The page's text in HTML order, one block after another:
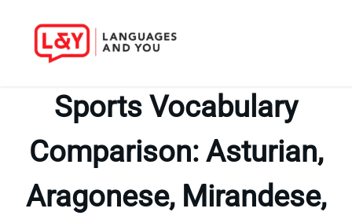
Sports Vocabulary
Comparison: Asturian,
Aragonese, Mirandese,